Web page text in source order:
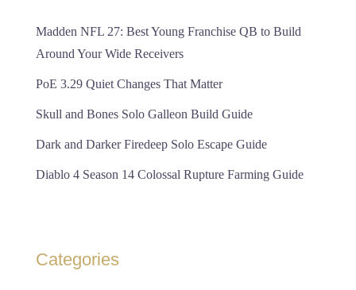
Madden NFL 27: Best Young Franchise QB to Build
Around Your Wide Receivers
PoE 3.29 Quiet Changes That Matter
Skull and Bones Solo Galleon Build Guide
Dark and Darker Firedeep Solo Escape Guide
Diablo 4 Season 14 Colossal Rupture Farming Guide
Categories